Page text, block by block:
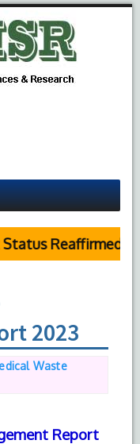
Reaffirmed by
2023
Waste
Report